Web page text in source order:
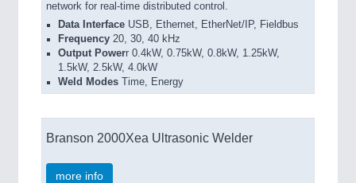
network for real-time distributed control.
Data Interface USB, Ethernet, EtherNet/IP, Fieldbus
Frequency 20, 30, 40 kHz
Output Powerr 0.4kW, 0.75kW, 0.8kW, 1.25kW,
1.5kW, 2.5kW, 4.0kW
Weld Modes Time, Energy
Branson 2000Xea Ultrasonic Welder
more info